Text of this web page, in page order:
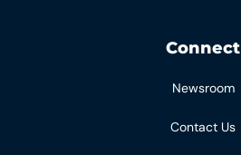
Connect
Newsroom
Contact Us